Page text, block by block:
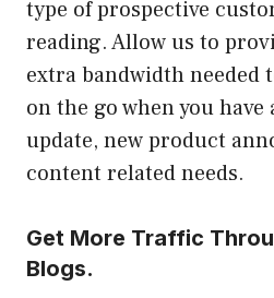
type of prospective
reading. Allow us to
extra bandwidth needed
on the go when you have
update, new product
content related needs.
Get More Traffic
Blogs.